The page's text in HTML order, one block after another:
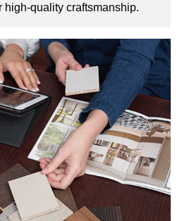
high-quality craftsmanship.